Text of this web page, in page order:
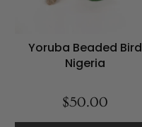
Yoruba Beaded Bird
Nigeria
$50.00